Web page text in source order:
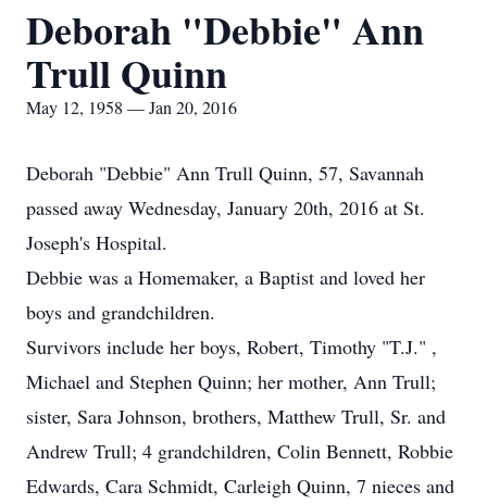
Deborah "Debbie" Ann
Trull Quinn
May 12, 1958 — Jan 20, 2016
Deborah "Debbie" Ann Trull Quinn, 57, Savannah
passed away Wednesday, January 20th, 2016 at St.
Joseph's Hospital.
Debbie was a Homemaker, a Baptist and loved her
boys and grandchildren.
Survivors include her boys, Robert, Timothy "T.J." ,
Michael and Stephen Quinn; her mother, Ann Trull;
sister, Sara Johnson, brothers, Matthew Trull, Sr. and
Andrew Trull; 4 grandchildren, Colin Bennett, Robbie
Edwards, Cara Schmidt, Carleigh Quinn, 7 nieces and